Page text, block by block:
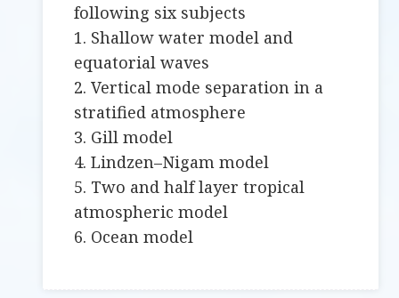
following six subjects
1. Shallow water model and
equatorial waves
2. Vertical mode separation in a
stratified atmosphere
3. Gill model
4. Lindzen–Nigam model
5. Two and half layer tropical
atmospheric model
6. Ocean model